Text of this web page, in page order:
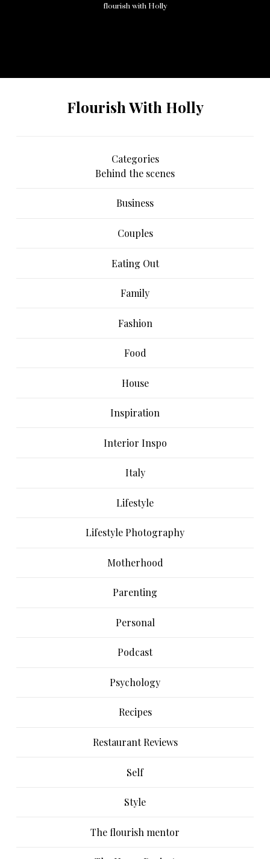
flourish with Holly
Flourish With Holly
Categories
Behind the scenes
Business
Couples
Eating Out
Family
Fashion
Food
House
Inspiration
Interior Inspo
Italy
Lifestyle
Lifestyle Photography
Motherhood
Parenting
Personal
Podcast
Psychology
Recipes
Restaurant Reviews
Self
Style
The flourish mentor